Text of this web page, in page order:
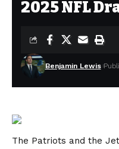
2025 NFL
Benjamin Lewis
The Patriots and the